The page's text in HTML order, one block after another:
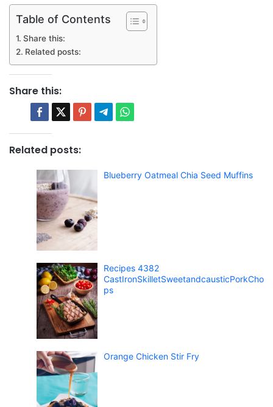
Table of Contents
Share this:
Related posts:
Share this:
Related posts:
Blueberry Oatmeal Chia Seed Muffins
Recipes 4382
CastIronSkilletSweetandcausticPorkCho
ps
Orange Chicken Stir Fry